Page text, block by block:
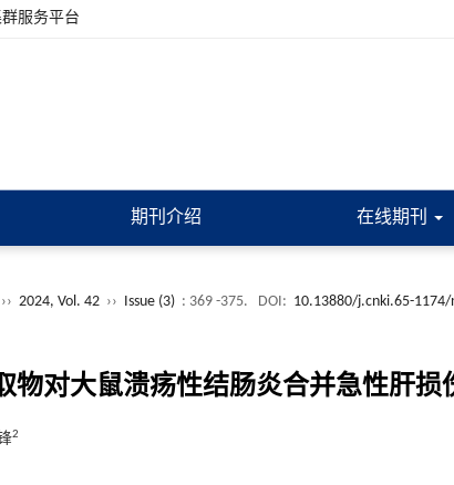
服务平台
期刊介绍 在线期刊
›› 2024, Vol. 42 ›› Issue (3) : 369 -375. DOI: 10.13880/j.cnki.65-
物对大鼠溃疡性结肠炎合并急性肝损
2